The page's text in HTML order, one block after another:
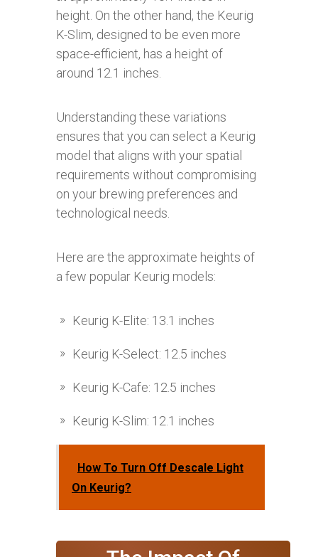
height. On the other hand, the Keurig
K-Slim, designed to be even more
space-efficient, has a height of
around 12.1 inches.
Understanding these variations
ensures that you can select a Keurig
model that aligns with your spatial
requirements without compromising
on your brewing preferences and
technological needs.
Here are the approximate heights of
a few popular Keurig models:
Keurig K-Elite: 13.1 inches
Keurig K-Select: 12.5 inches
Keurig K-Cafe: 12.5 inches
Keurig K-Slim: 12.1 inches
How To Turn Off Descale Light
On Keurig?